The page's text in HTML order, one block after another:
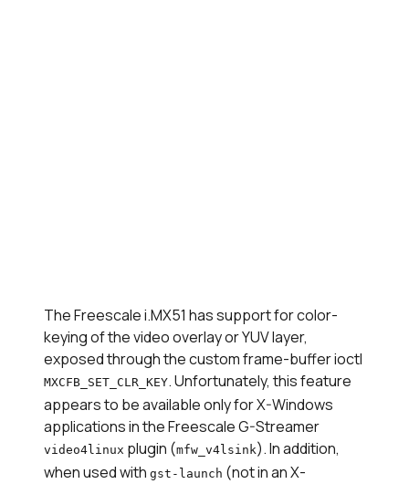
The Freescale i.MX51 has support for color-
keying of the video overlay or YUV layer,
exposed through the custom frame-buffer ioctl
MXCFB_SET_CLR_KEY. Unfortunately, this feature
appears to be available only for X-Windows
applications in the Freescale G-Streamer
video4linux plugin (mfw_v4lsink). In addition,
when used with gst-launch (not in an X-